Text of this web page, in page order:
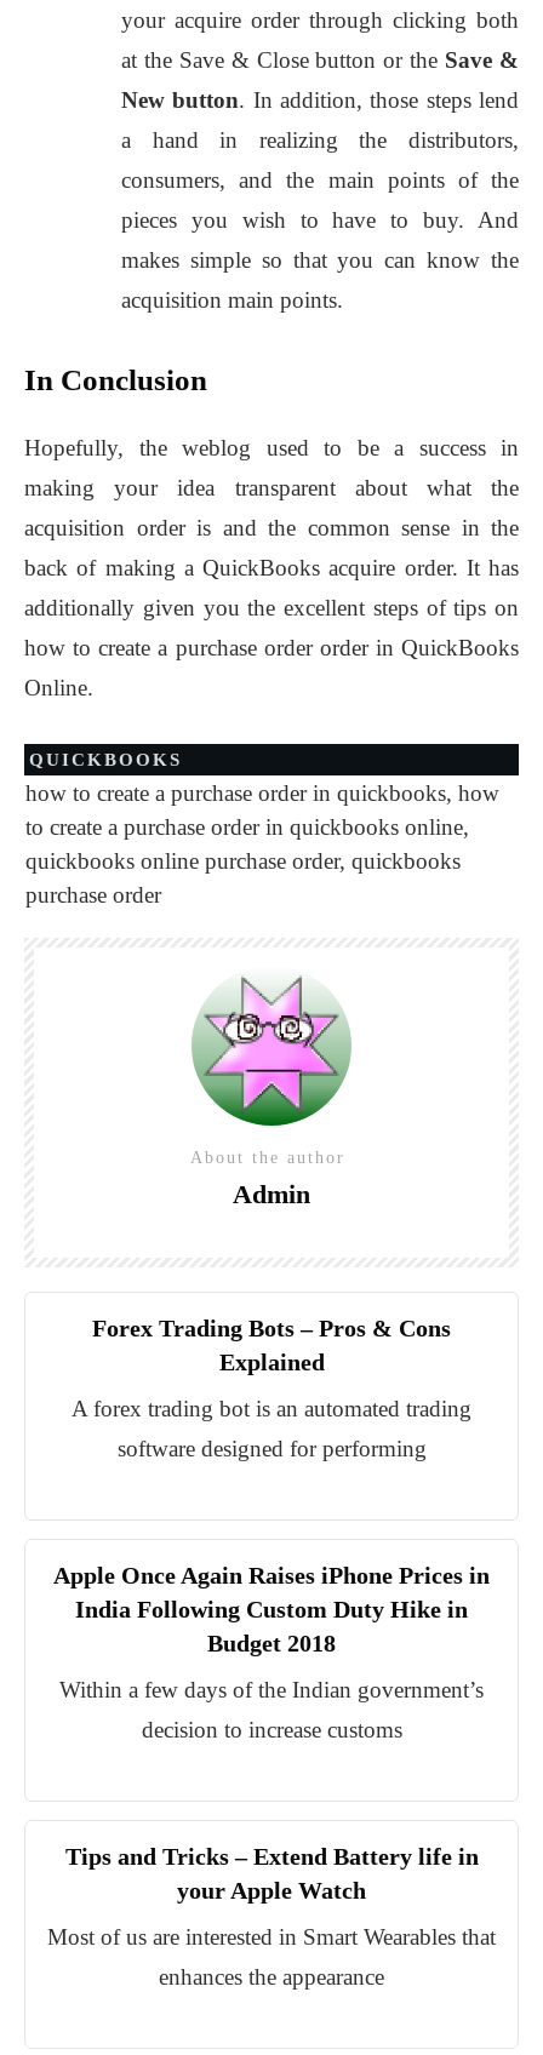
your acquire order through clicking both
at the Save & Close button or the Save &
New button. In addition, those steps lend
a hand in realizing the distributors,
consumers, and the main points of the
pieces you wish to have to buy. And
makes simple so that you can know the
acquisition main points.
In Conclusion
Hopefully, the weblog used to be a success in
making your idea transparent about what the
acquisition order is and the common sense in the
back of making a QuickBooks acquire order. It has
additionally given you the excellent steps of tips on
how to create a purchase order order in QuickBooks
Online.
QUICKBOOKS
how to create a purchase order in quickbooks, how
to create a purchase order in quickbooks online,
quickbooks online purchase order, quickbooks
purchase order
About the author
Admin
Forex Trading Bots – Pros & Cons
Explained
A forex trading bot is an automated trading
software designed for performing
Apple Once Again Raises iPhone Prices in
India Following Custom Duty Hike in
Budget 2018
Within a few days of the Indian government’s
decision to increase customs
Tips and Tricks – Extend Battery life in
your Apple Watch
Most of us are interested in Smart Wearables that
enhances the appearance